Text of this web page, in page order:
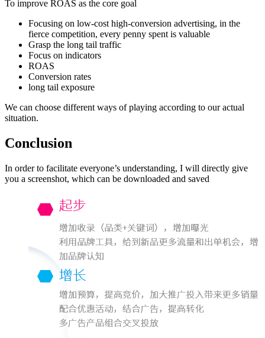
To improve ROAS as the core goal
Focusing on low-cost high-conversion advertising, in the
fierce competition, every penny spent is valuable
Grasp the long tail traffic
Focus on indicators
ROAS
Conversion rates
long tail exposure
We can choose different ways of playing according to our actual
situation.
Conclusion
In order to facilitate everyone’s understanding, I will directly give
you a screenshot, which can be downloaded and saved